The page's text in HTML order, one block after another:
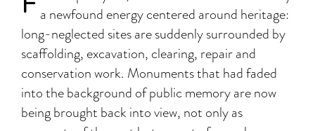
a newfound energy centered around heritage:
long-neglected sites are suddenly surrounded by
scaffolding, excavation, clearing, repair and
conservation work. Monuments that had faded
into the background of public memory are now
being brought back into view, not only as